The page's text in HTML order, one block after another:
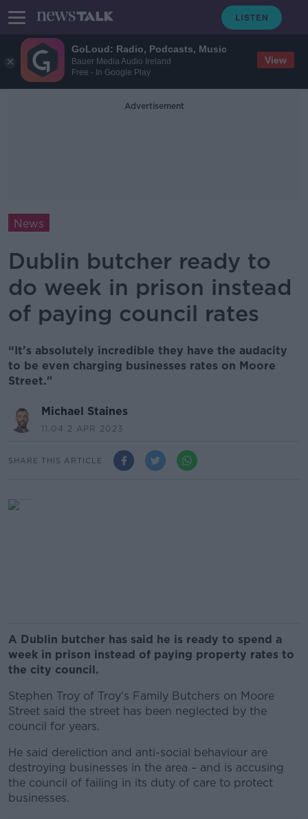
GoLoud: Radio, Podcasts, Music
Bauer Media Audio Ireland
Free - In Google Play
View
Advertisement
News
Dublin butcher ready to
do week in prison instead
of paying council rates
“It's absolutely incredible they have the audacity
to be even charging businesses rates on Moore
Street."
Michael Staines
11.04 2 APR 2023
SHARE THIS ARTICLE
A Dublin butcher has said he is ready to spend a
week in prison instead of paying property rates to
the city council.
Stephen Troy of Troy's Family Butchers on Moore
Street said the street has been neglected by the
council for years.
He said dereliction and anti-social behaviour are
destroying businesses in the area – and is accusing
the council of failing in its duty of care to protect
businesses.